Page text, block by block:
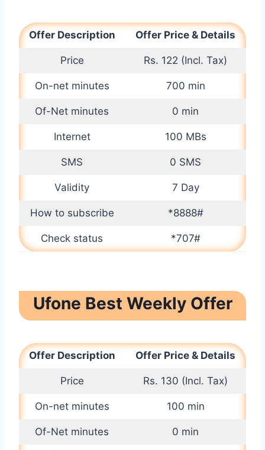
Offer Description Offer Price & Details
Price Rs. 122 (Incl. Tax)
On-net minutes 700 min
Of-Net minutes 0 min
Internet 100 MBs
SMS 0 SMS
Validity 7 Day
How to subscribe *8888#
Check status *707#
Ufone Best Weekly Offer
Offer Description Offer Price & Details
Price Rs. 130 (Incl. Tax)
On-net minutes 100 min
Of-Net minutes 0 min